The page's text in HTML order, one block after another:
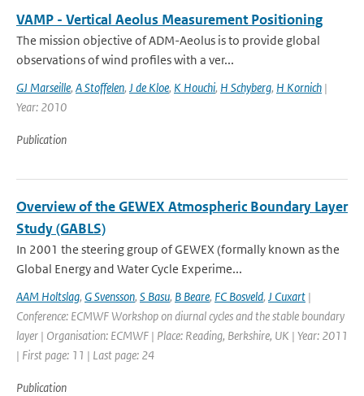
VAMP - Vertical Aeolus Measurement Positioning
The mission objective of ADM-Aeolus is to provide global
observations of wind profiles with a ver...
GJ Marseille, A Stoffelen, J de Kloe, K Houchi, H Schyberg, H Kornich |
Year: 2010
Publication
Overview of the GEWEX Atmospheric Boundary Layer
Study (GABLS)
In 2001 the steering group of GEWEX (formally known as the
Global Energy and Water Cycle Experime...
AAM Holtslag, G Svensson, S Basu, B Beare, FC Bosveld, J Cuxart |
Conference: ECMWF Workshop on diurnal cycles and the stable boundary
layer | Organisation: ECMWF | Place: Reading, Berkshire, UK | Year: 2011
| First page: 11 | Last page: 24
Publication